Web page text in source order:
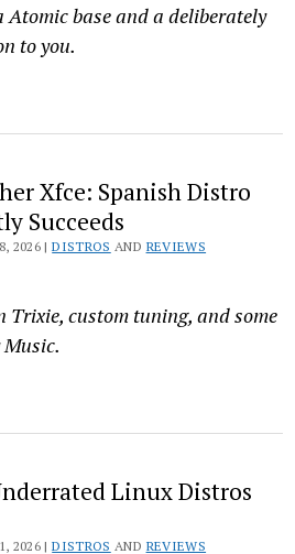
base and a deliberately
to you.
Xfce: Spanish Distro
Succeeds
2026 |DISTROS AND REVIEWS
Trixie, custom tuning, and some
Linux Distros
2026 |DISTROS AND REVIEWS